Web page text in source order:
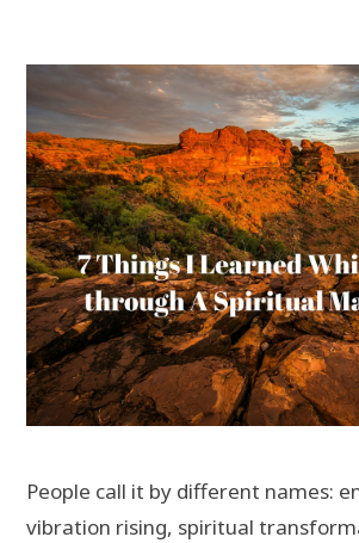
People call it by different names:
vibration rising, spiritual